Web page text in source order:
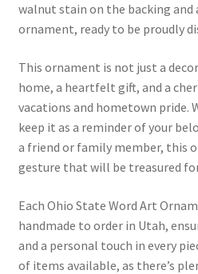
walnut stain on the backing and
ornament, ready to be proudly
This ornament is not just a
home, a heartfelt gift, and a
vacations and hometown pride.
keep it as a reminder of your
a friend or family member, this
gesture that will be treasured
Each Ohio State Word Art
handmade to order in Utah,
and a personal touch in every
of items available, as there’s